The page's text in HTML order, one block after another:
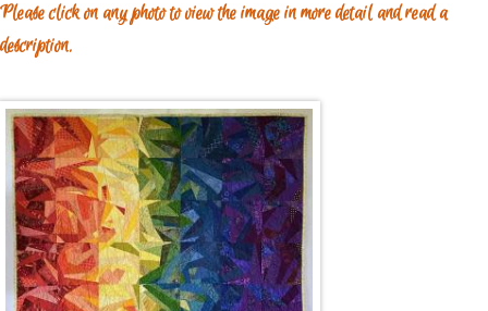
Please click on any photo to view the image in more detail and read a
description.